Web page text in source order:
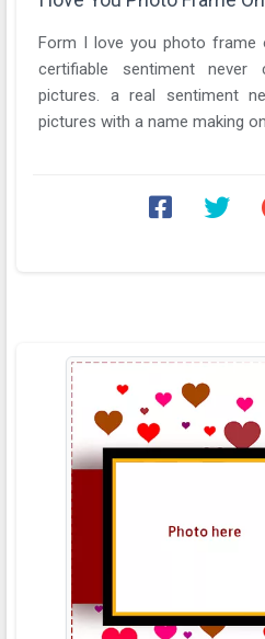
Form I love you photo frame
certifiable sentiment never
pictures. a real sentiment
pictures with a name making